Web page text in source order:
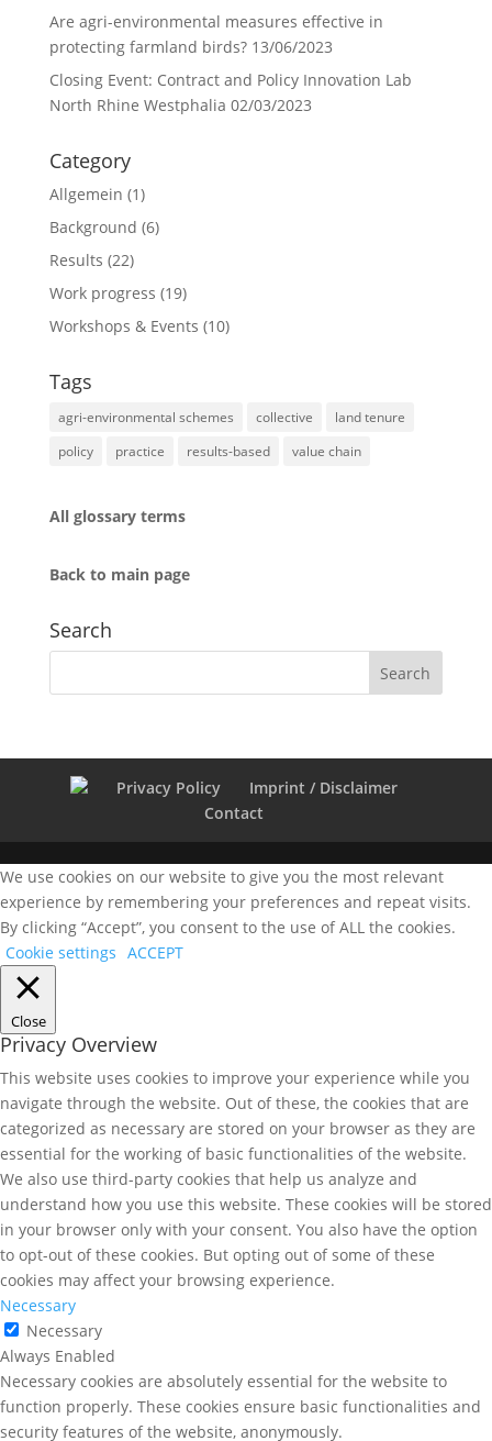
Are agri-environmental measures effective in
protecting farmland birds? 13/06/2023
Closing Event: Contract and Policy Innovation Lab
North Rhine Westphalia 02/03/2023
Category
Allgemein (1)
Background (6)
Results (22)
Work progress (19)
Workshops & Events (10)
Tags
agri-environmental schemes collective
land tenure
policy
practice results-based value chain
All glossary terms
Back to main page
Search
Privacy Policy
Imprint / Disclaimer
Contact
We use cookies on our website to give you the most relevant
experience by remembering your preferences and repeat visits.
By clicking “Accept”, you consent to the use of ALL the cookies.
Cookie settings ACCEPT
Close
Privacy Overview
This website uses cookies to improve your experience while you
navigate through the website. Out of these, the cookies that are
categorized as necessary are stored on your browser as they are
essential for the working of basic functionalities of the website.
We also use third-party cookies that help us analyze and
understand how you use this website. These cookies will be stored
in your browser only with your consent. You also have the option
to opt-out of these cookies. But opting out of some of these
cookies may affect your browsing experience.
Necessary
Necessary
Always Enabled
Necessary cookies are absolutely essential for the website to
function properly. These cookies ensure basic functionalities and
security features of the website, anonymously.